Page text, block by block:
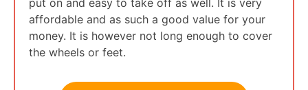
affordable and as such a good value for your
money. It is however not long enough to cover
the wheels or feet.